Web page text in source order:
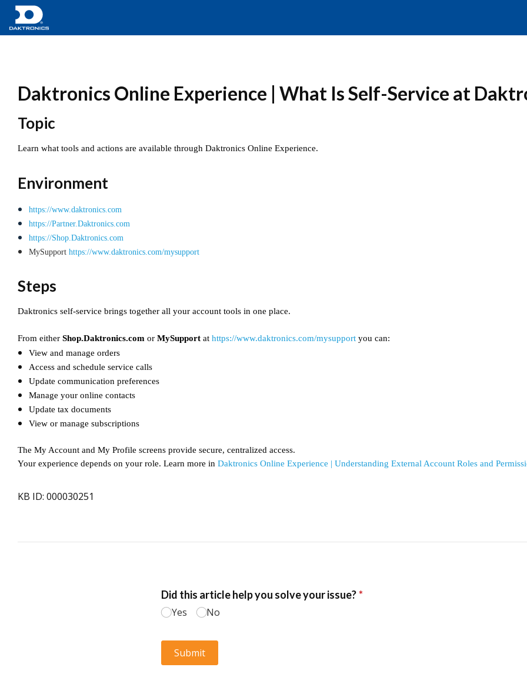
Daktronics Online Experience | What Is Self-Service at
Topic
Learn what tools and actions are available through Daktronics Online Experience.
Environment
https://www.daktronics.com
https://Partner.Daktronics.com
https://Shop.Daktronics.com
MySupport https://www.daktronics.com/mysupport
Steps
Daktronics self-service brings together all your account tools in one place.
From either Shop.Daktronics.com or MySupport at https://www.daktronics.com/mysupport you can:
View and manage orders
Access and schedule service calls
Update communication preferences
Manage your online contacts
Update tax documents
View or manage subscriptions
The My Account and My Profile screens provide secure, centralized access.
Your experience depends on your role. Learn more in Daktronics Online Experience | Understanding External Account Roles and
KB ID: 000030251